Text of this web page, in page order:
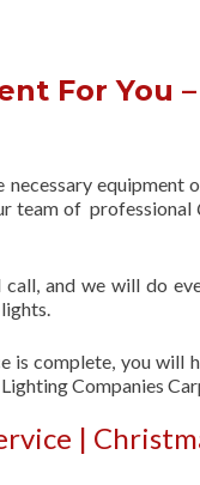
For You
necessary
team of professional
and we will do
is complete, you will
Companies
|